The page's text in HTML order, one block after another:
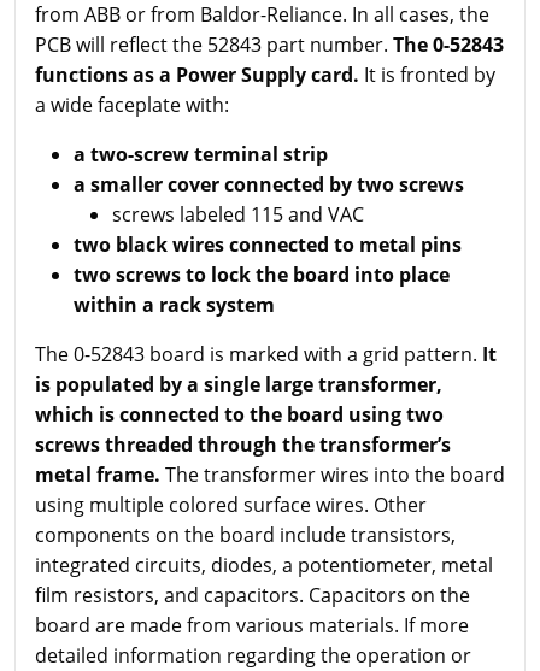
from ABB or from Baldor-Reliance. In all cases, the
PCB will reflect the 52843 part number. The 0-52843
functions as a Power Supply card. It is fronted by
a wide faceplate with:
a two-screw terminal strip
a smaller cover connected by two screws
screws labeled 115 and VAC
two black wires connected to metal pins
two screws to lock the board into place
within a rack system
The 0-52843 board is marked with a grid pattern. It
is populated by a single large transformer,
which is connected to the board using two
screws threaded through the transformer’s
metal frame. The transformer wires into the board
using multiple colored surface wires. Other
components on the board include transistors,
integrated circuits, diodes, a potentiometer, metal
film resistors, and capacitors. Capacitors on the
board are made from various materials. If more
detailed information regarding the operation or